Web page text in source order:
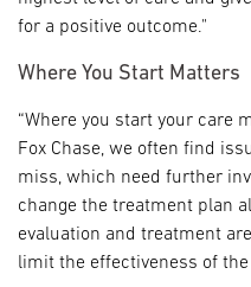
for a positive outcome."
Where You Start Matters
“Where you start your care
Fox Chase, we often find
miss, which need further
change the treatment plan
evaluation and treatment
limit the effectiveness of the